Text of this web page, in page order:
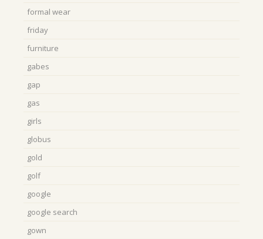
formal wear
friday
furniture
gabes
gap
gas
girls
globus
gold
golf
google
google search
gown